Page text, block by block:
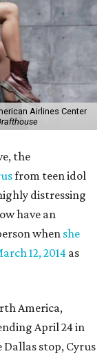
Airlines Center
the
from teen idol
distressing
have an
when she
12, 2014 as
America,
April 24 in
stop, Cyrus